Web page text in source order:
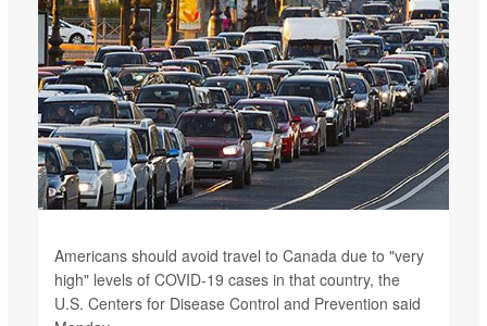
Americans should avoid travel to Canada due to "very
high" levels of COVID-19 cases in that country, the
U.S. Centers for Disease Control and Prevention said